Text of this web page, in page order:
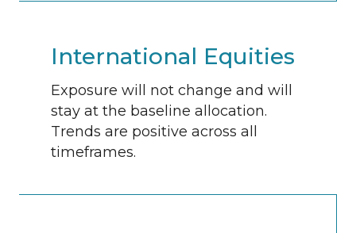
International Equities
Exposure will not change and will
stay at the baseline allocation.
Trends are positive across all
timeframes.